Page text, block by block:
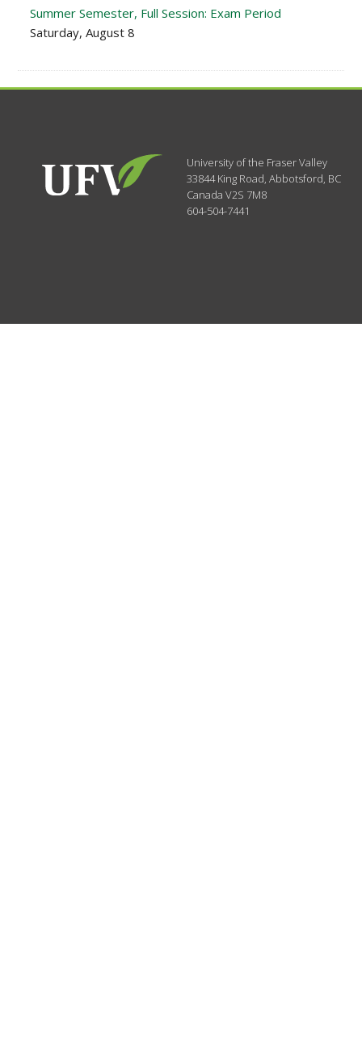
Summer Semester, Full Session: Exam Period
Saturday, August 8
University of the Fraser Valley
33844 King Road,Abbotsford, BC
CanadaV2S 7M8
604-504-7441